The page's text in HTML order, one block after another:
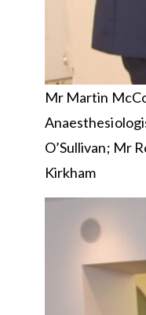
Mr Martin
O’Sullivan; Mr
Kirkham